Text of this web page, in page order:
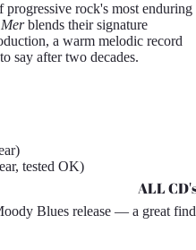
Z
ALL
CD's - A
rock's most enduring
blends their signature
a warm melodic record
say after two decades.
tested OK)
Blues release — a great find